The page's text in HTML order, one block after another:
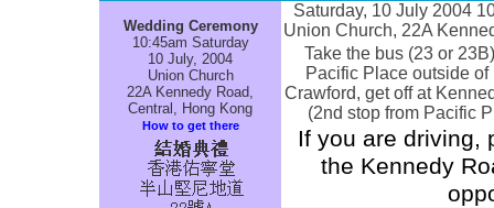
Wedding Ceremony
10:45am Saturday
10 July, 2004
Union Church
22A Kennedy Road,
Central, Hong Kong
How to get there
Saturday, 10 July 2004
Union Church, 22A
Take the bus (23 or
Pacific Place outside of
Crawford, get off at
(2nd stop from Pacific
If you are driving,
the Kennedy